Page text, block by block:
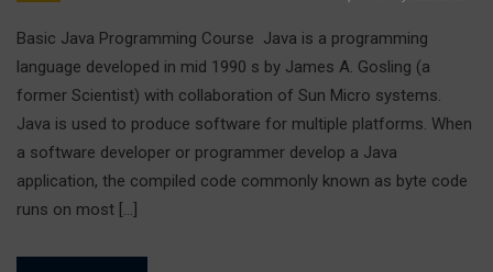
Basic Java Programming Course Java is a programming
language developed in mid 1990 s by James A. Gosling (a
former Scientist) with collaboration of Sun Micro systems.
Java is used to produce software for multiple platforms. When
a software developer or programmer develop a Java
application, the compiled code commonly known as byte code
runs on most […]